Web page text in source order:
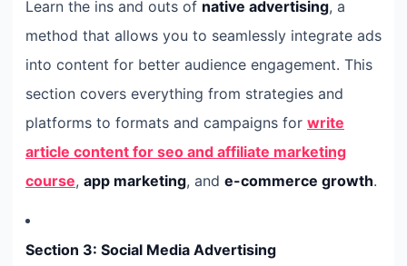
Learn the ins and outs of native advertising, a
method that allows you to seamlessly integrate ads
into content for better audience engagement. This
section covers everything from strategies and
platforms to formats and campaigns for write
article content for seo and affiliate marketing
course, app marketing, and e-commerce growth.
Section 3: Social Media Advertising